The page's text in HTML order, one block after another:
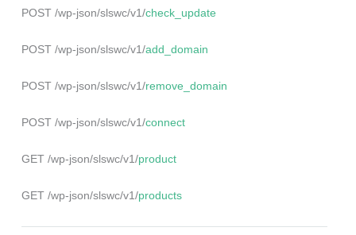
POST /wp-json/slswc/v1/check_update
POST /wp-json/slswc/v1/add_domain
POST /wp-json/slswc/v1/remove_domain
POST /wp-json/slswc/v1/connect
GET /wp-json/slswc/v1/product
GET /wp-json/slswc/v1/products